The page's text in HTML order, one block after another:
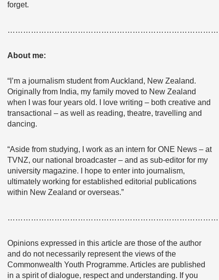
forget.
About me:
“I’m a journalism student from Auckland, New Zealand.
Originally from India, my family moved to New Zealand
when I was four years old. I love writing – both creative and
transactional – as well as reading, theatre, travelling and
dancing.
“Aside from studying, I work as an intern for ONE News – at
TVNZ, our national broadcaster – and as sub-editor for my
university magazine. I hope to enter into journalism,
ultimately working for established editorial publications
within New Zealand or overseas.”
Opinions expressed in this article are those of the author
and do not necessarily represent the views of the
Commonwealth Youth Programme. Articles are published
in a spirit of dialogue, respect and understanding. If you